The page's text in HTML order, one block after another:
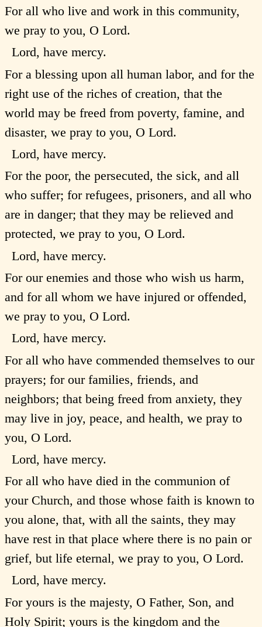
For all who live and work in this community,
we pray to you, O Lord.
Lord, have mercy.
For a blessing upon all human labor, and for the
right use of the riches of creation, that the
world may be freed from poverty, famine, and
disaster, we pray to you, O Lord.
Lord, have mercy.
For the poor, the persecuted, the sick, and all
who suffer; for refugees, prisoners, and all who
are in danger; that they may be relieved and
protected, we pray to you, O Lord.
Lord, have mercy.
For our enemies and those who wish us harm,
and for all whom we have injured or offended,
we pray to you, O Lord.
Lord, have mercy.
For all who have commended themselves to our
prayers; for our families, friends, and
neighbors; that being freed from anxiety, they
may live in joy, peace, and health, we pray to
you, O Lord.
Lord, have mercy.
For all who have died in the communion of
your Church, and those whose faith is known to
you alone, that, with all the saints, they may
have rest in that place where there is no pain or
grief, but life eternal, we pray to you, O Lord.
Lord, have mercy.
For yours is the majesty, O Father, Son, and
Holy Spirit; yours is the kingdom and the